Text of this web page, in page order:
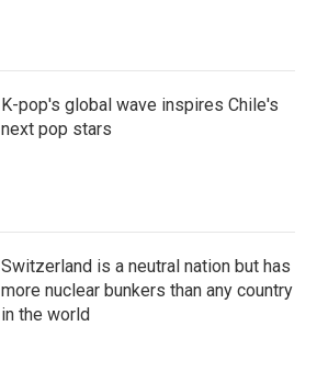
K-pop's global wave inspires Chile's
next pop stars
Switzerland is a neutral nation but has
more nuclear bunkers than any country
in the world